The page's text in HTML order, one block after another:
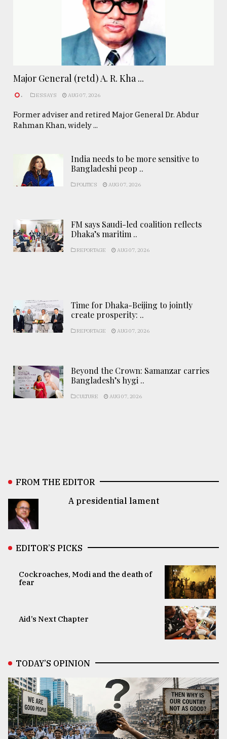
Major General (retd) A. R. Kha ...
. ESSAYS AUG 07, 2026
Former adviser and retired Major General Dr. Abdur
Rahman Khan, widely ...
India needs to be more sensitive to
Bangladeshi peop ..
POLITICS AUG 07, 2026
FM says Saudi-led coalition reflects
Dhaka’s maritim ..
REPORTAGE AUG 07, 2026
Time for Dhaka-Beijing to jointly
create prosperity: ..
REPORTAGE AUG 07, 2026
Beyond the Crown: Samanzar carries
Bangladesh’s hygi ..
CULTURE AUG 07, 2026
FROM THE EDITOR
A presidential lament
EDITOR’S PICKS
Cockroaches, Modi and the death of
fear
Aid’s Next Chapter
TODAY’S OPINION